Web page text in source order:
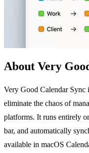
About Very
Very Good Calendar Sync
eliminate the chaos of
platforms. It runs entirely
bar, and automatically
available in macOS